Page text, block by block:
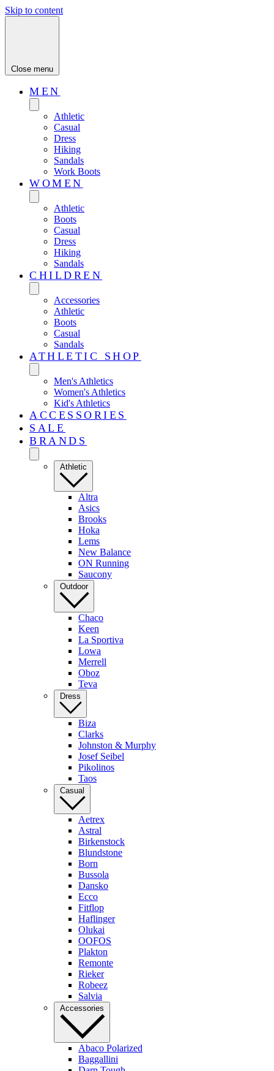
Skip to content
Close menu
MEN
Athletic
Casual
Dress
Hiking
Sandals
Work Boots
WOMEN
Athletic
Boots
Casual
Dress
Hiking
Sandals
CHILDREN
Accessories
Athletic
Boots
Casual
Sandals
ATHLETIC SHOP
Men's Athletics
Women's Athletics
Kid's Athletics
ACCESSORIES
SALE
BRANDS
Athletic
Altra
Asics
Brooks
Hoka
Lems
New Balance
ON Running
Saucony
Outdoor
Chaco
Keen
La Sportiva
Lowa
Merrell
Oboz
Teva
Dress
Biza
Clarks
Johnston & Murphy
Josef Seibel
Pikolinos
Taos
Casual
Aetrex
Astral
Birkenstock
Blundstone
Born
Bussola
Dansko
Ecco
Fitflop
Haflinger
Olukai
OOFOS
Plakton
Remonte
Rieker
Robeez
Salvia
Accessories
Abaco Polarized
Baggallini